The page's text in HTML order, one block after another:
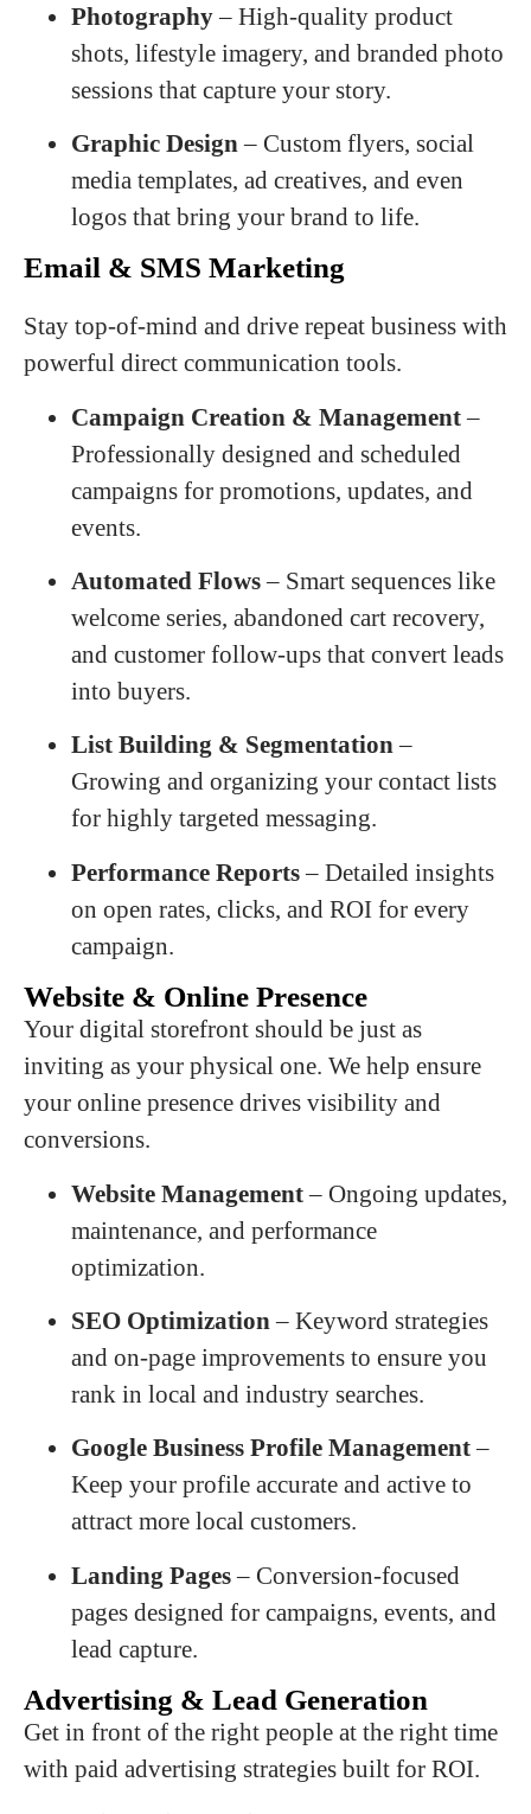
Photography– High-quality product
shots, lifestyle imagery, and branded photo
sessions that capture your story.
Graphic Design– Custom flyers, social
media templates, ad creatives, and even
logos that bring your brand to life.
Email & SMS Marketing
Stay top-of-mind and drive repeat business with
powerful direct communication tools.
Campaign Creation & Management–
Professionally designed and scheduled
campaigns for promotions, updates, and
events.
Automated Flows– Smart sequences like
welcome series, abandoned cart recovery,
and customer follow-ups that convert leads
into buyers.
List Building & Segmentation–
Growing and organizing your contact lists
for highly targeted messaging.
Performance Reports– Detailed insights
on open rates, clicks, and ROI for every
campaign.
Website & Online Presence
Your digital storefront should be just as
inviting as your physical one. We help ensure
your online presence drives visibility and
conversions.
Website Management– Ongoing updates,
maintenance, and performance
optimization.
SEO Optimization– Keyword strategies
and on-page improvements to ensure you
rank in local and industry searches.
Google Business Profile Management–
Keep your profile accurate and active to
attract more local customers.
Landing Pages– Conversion-focused
pages designed for campaigns, events, and
lead capture.
Advertising & Lead Generation
Get in front of the right people at the right time
with paid advertising strategies built for ROI.